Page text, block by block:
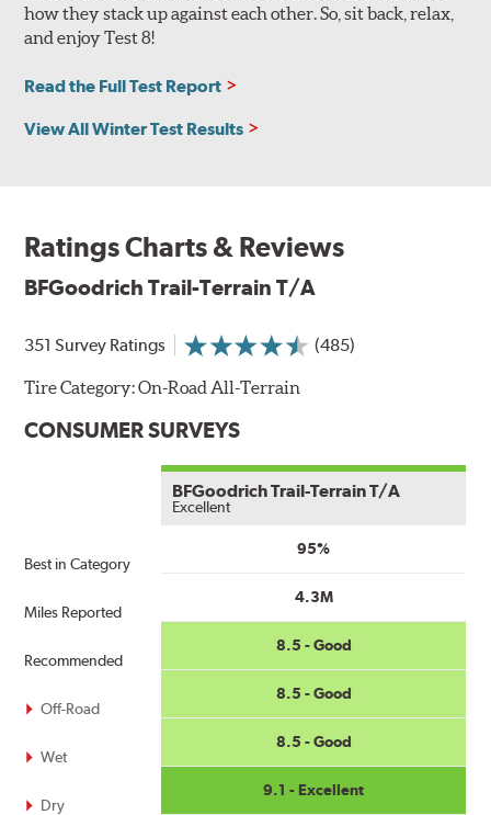
how they stack up against each other. So, sit back, relax,
and enjoy Test 8!
Read the Full Test Report
View All Winter Test Results
Ratings Charts & Reviews
BFGoodrich Trail-Terrain T/A
351 Survey Ratings (485)
Tire Category:On-Road All-Terrain
CONSUMER SURVEYS
Best in Category
Miles Reported
Recommended
Off-Road
Wet
Dry
BFGoodrich Trail-Terrain T/A
Excellent
95%
4.3M
8.5 - Good
8.5 - Good
8.5 - Good
9.1 - Excellent